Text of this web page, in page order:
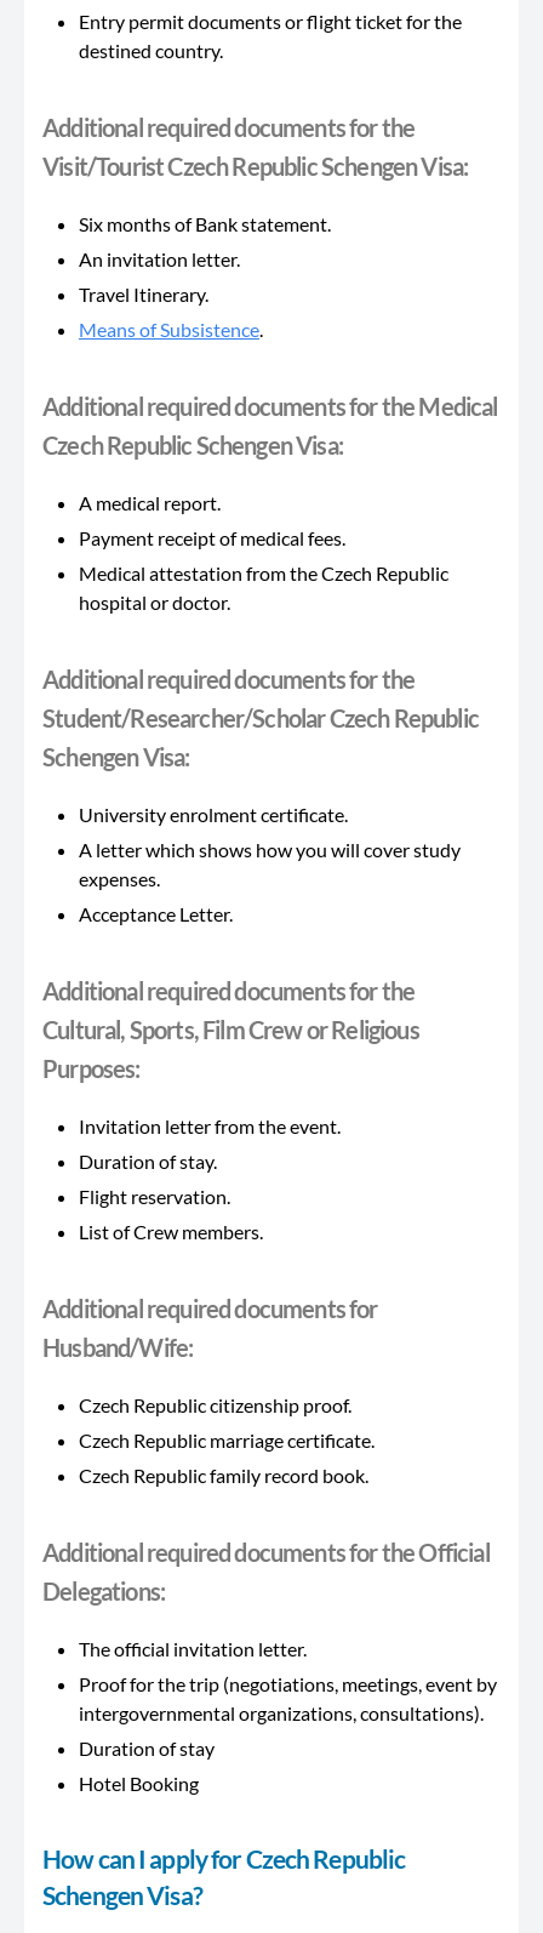
Entry permit documents or flight ticket for the
destined country.
Additional required documents for the
Visit/Tourist Czech Republic Schengen Visa:
Six months of Bank statement.
An invitation letter.
Travel Itinerary.
Means of Subsistence.
Additional required documents for the Medical
Czech Republic Schengen Visa:
A medical report.
Payment receipt of medical fees.
Medical attestation from the Czech Republic
hospital or doctor.
Additional required documents for the
Student/Researcher/Scholar Czech Republic
Schengen Visa:
University enrolment certificate.
A letter which shows how you will cover study
expenses.
Acceptance Letter.
Additional required documents for the
Cultural, Sports, Film Crew or Religious
Purposes:
Invitation letter from the event.
Duration of stay.
Flight reservation.
List of Crew members.
Additional required documents for
Husband/Wife:
Czech Republic citizenship proof.
Czech Republic marriage certificate.
Czech Republic family record book.
Additional required documents for the Official
Delegations:
The official invitation letter.
Proof for the trip (negotiations, meetings, event by
intergovernmental organizations, consultations).
Duration of stay
Hotel Booking
How can I apply for Czech Republic
Schengen Visa?